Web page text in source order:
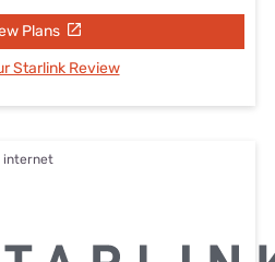
Plans
Starlink Review
internet